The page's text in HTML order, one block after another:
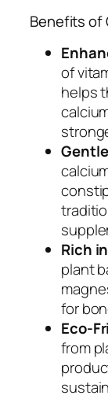
Benefits of
of
helps
Rich
plant
for
Eco-
from